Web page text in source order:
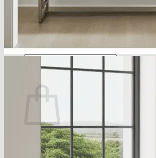
Search
Search
No products in the basket.